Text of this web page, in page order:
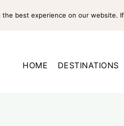
HOME DESTINATIONS
best experience on our